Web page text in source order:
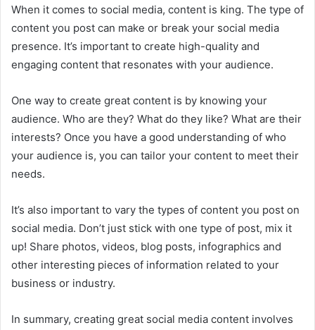
When it comes to social media, content is king. The type of
content you post can make or break your social media
presence. It’s important to create high-quality and
engaging content that resonates with your audience.
One way to create great content is by knowing your
audience. Who are they? What do they like? What are their
interests? Once you have a good understanding of who
your audience is, you can tailor your content to meet their
needs.
It’s also important to vary the types of content you post on
social media. Don’t just stick with one type of post, mix it
up! Share photos, videos, blog posts, infographics and
other interesting pieces of information related to your
business or industry.
In summary, creating great social media content involves